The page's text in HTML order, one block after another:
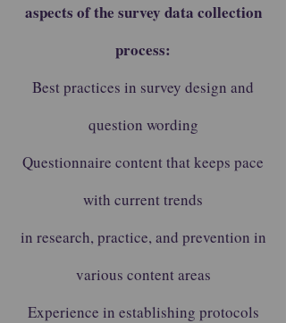
aspects of the survey data collection
process:
Best practices in survey design and
question wording
Questionnaire content that keeps pace
with current trends
in research, practice, and prevention in
various content areas
Experience in establishing protocols